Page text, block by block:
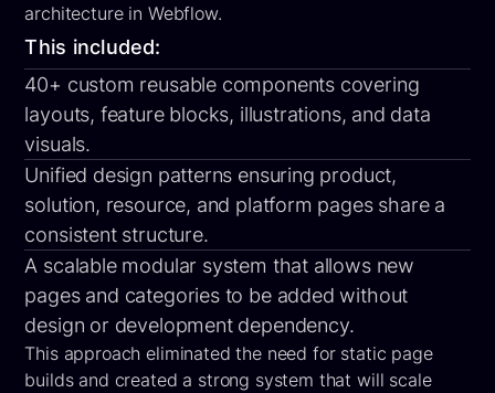
architecture in Webflow.
This included:
40+ custom reusable components covering
layouts, feature blocks, illustrations, and data
visuals.
Unified design patterns ensuring product,
solution, resource, and platform pages share a
consistent structure.
A scalable modular system that allows new
pages and categories to be added without
design or development dependency.
This approach eliminated the need for static page
builds and created a strong system that will scale